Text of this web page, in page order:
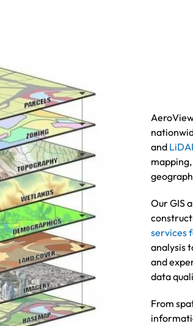
and
Our GIS
services
analysis
and
data
From